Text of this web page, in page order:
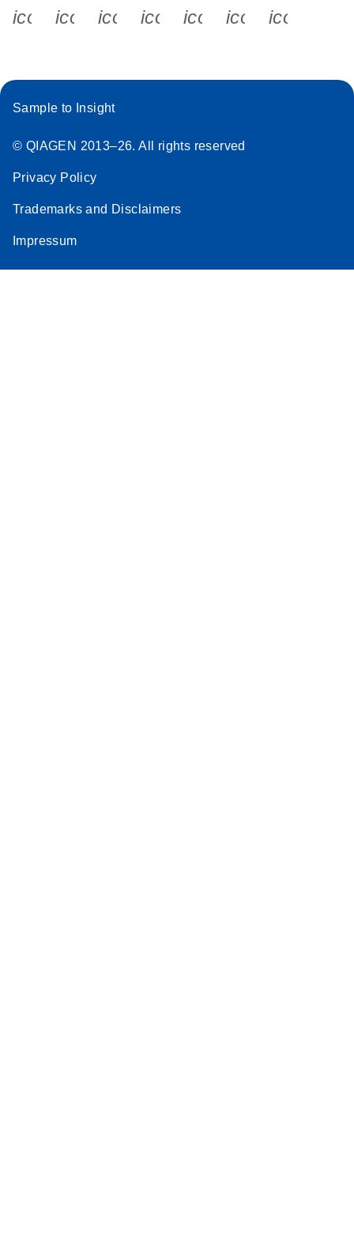
icon_0340_cc_gen_x-s
icon_0066_linkedin-s
icon_0064_facebook-s
icon_0065_instagram-s
Sample to Insight
© QIAGEN 2013–26. All rights reserved
Privacy Policy
Trademarks and Disclaimers
Impressum